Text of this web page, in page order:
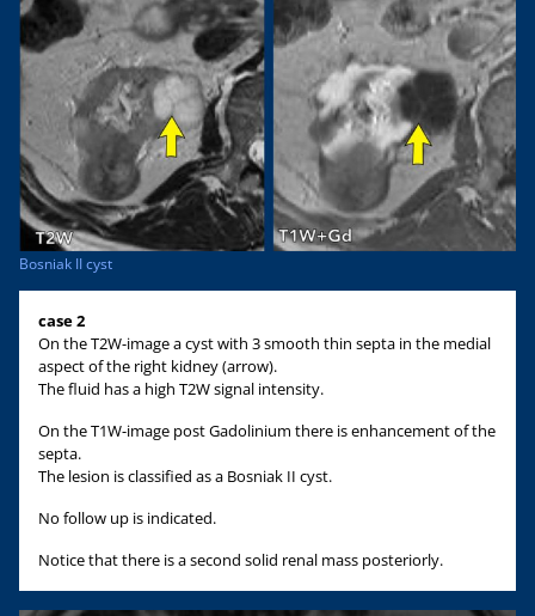
Bosniak II cyst
case 2
On the T2W-image a cyst with 3 smooth thin septa in the medial
aspect of the right kidney (arrow).
The fluid has a high T2W signal intensity.
On the T1W-image post Gadolinium there is enhancement of the
septa.
The lesion is classified as a Bosniak II cyst.
No follow up is indicated.
Notice that there is a second solid renal mass posteriorly.